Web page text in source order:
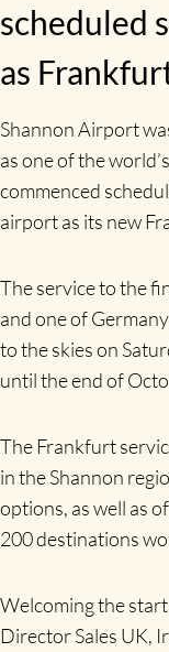
scheduled
as
Shannon Airport
as one of the
commenced
airport as its new
The service to the
and one of
to the skies on
until the end of
The Frankfurt
in the Shannon
options, as well as
200 destinations
Welcoming the
Director Sales UK,